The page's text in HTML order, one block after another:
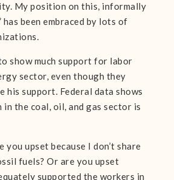
My position on this, informally
has been embraced by lots of
show much support for labor
sector, even though they
his support. Federal data shows
the coal, oil, and gas sector is
you upset because I don’t share
fuels? Or are you upset
supported the workers in